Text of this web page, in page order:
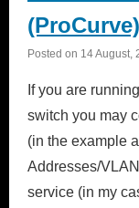
Posted on 14 August,
If you are
switch you may
(in the example
Addresses/
service (in my